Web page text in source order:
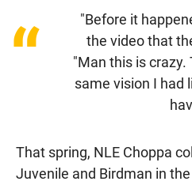
“
"Before it
the video that
"Man this is
same vision I had
That spring, NLE Choppa
Juvenile and Birdman in